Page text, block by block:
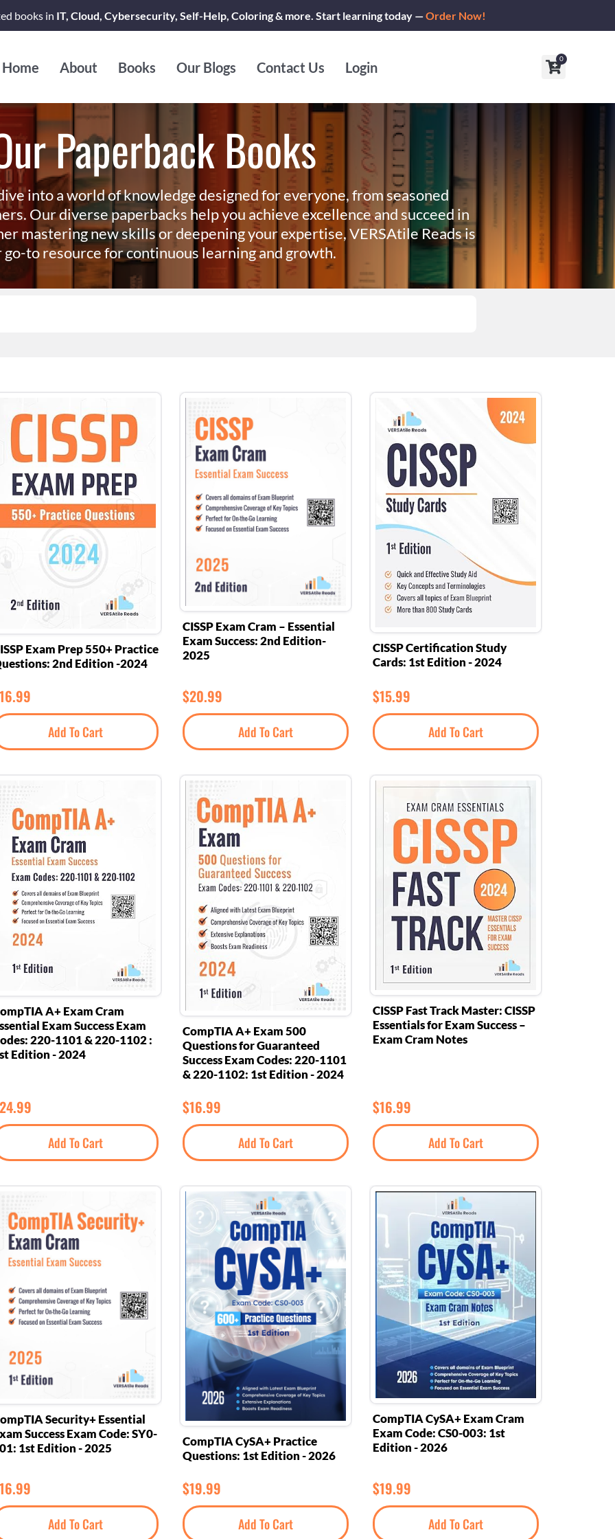
books in IT, Cloud, Cybersecurity, Self-Help, Coloring & more. Start learning today —Order Now!
Home About Books Our Blogs Contact Us Login
0
Cart
Paperback Books
into a world of knowledge designed for everyone, from seasoned
Our diverse paperbacks help you achieve excellence and succeed in
mastering new skills or deepening your expertise, VERSAtile Reads is
go-to resource for continuous learning and growth.
CISSP Certification Study
Cards: 1st Edition - 2024
$15.99
Add To Cart
CISSP Exam Cram – Essential
Exam Success: 2nd Edition-
2025
$20.99
Add To Cart
Exam Prep 550+ Practice
2nd Edition -2024
16.99
Add To Cart
CISSP Fast Track Master: CISSP
Essentials for Exam Success –
Exam Cram Notes
$16.99
Add To Cart
CompTIA A+ Exam 500
Questions for Guaranteed
Success Exam Codes: 220-1101
& 220-1102: 1st Edition - 2024
$16.99
Add To Cart
A+ Exam Cram
Exam Success Exam
220-1101 & 220-1102 :
Edition - 2024
24.99
Add To Cart
CompTIA CySA+ Exam Cram
Exam Code: CS0-003: 1st
Edition - 2026
$19.99
Add To Cart
CompTIA CySA+ Practice
Questions: 1st Edition - 2026
$19.99
Add To Cart
Security+ Essential
Success Exam Code: SY0-
1st Edition - 2025
16.99
Add To Cart